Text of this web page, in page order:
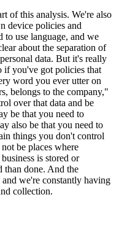
of this analysis. We're also
device policies and
to use language, and we
about the separation of
data. But it's really
if you've got policies that
word you ever utter on
belongs to the company,"
over that data and be
be that you need to
also be that you need to
things you don't control
be places where
is stored or
than done. And the
we're constantly having
collection.